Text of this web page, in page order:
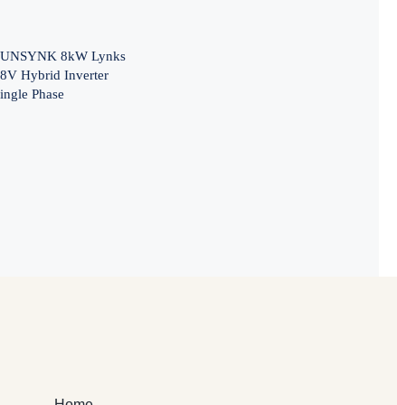
8kW Lynks
Hybrid Inverter
Phase